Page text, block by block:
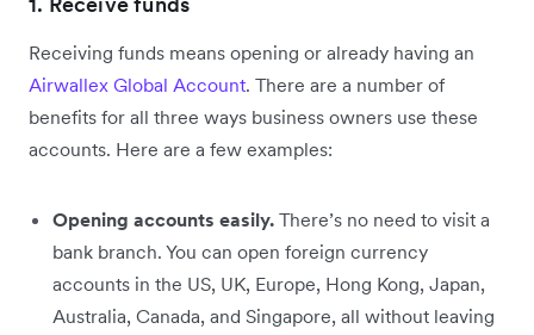
Receiving funds means opening or already having an
Airwallex Global Account. There are a number of
benefits for all three ways business owners use these
accounts. Here are a few examples:
Opening accounts easily. There’s no need to visit a
bank branch. You can open foreign currency
accounts in the US, UK, Europe, Hong Kong, Japan,
Australia, Canada, and Singapore, all without leaving